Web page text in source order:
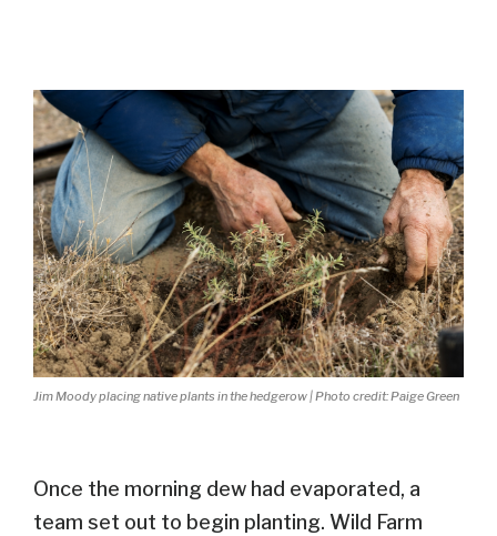
Jim Moody placing native plants in the hedgerow | Photo credit: Paige Green
Once the morning dew had evaporated, a
team set out to begin planting. Wild Farm